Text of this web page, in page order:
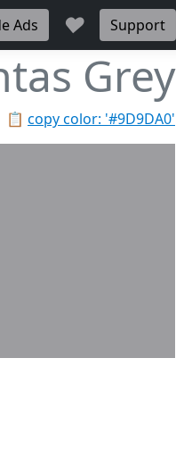
Ads ♥ Support
Grey
📋 copy color: '#9D9DA0'